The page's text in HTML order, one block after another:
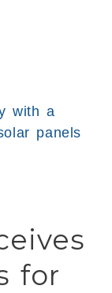
for